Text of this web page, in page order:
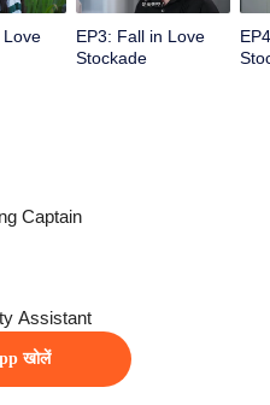
खोलें
Love
EP3: Fall in Love
Stockade
Captain
Assistant